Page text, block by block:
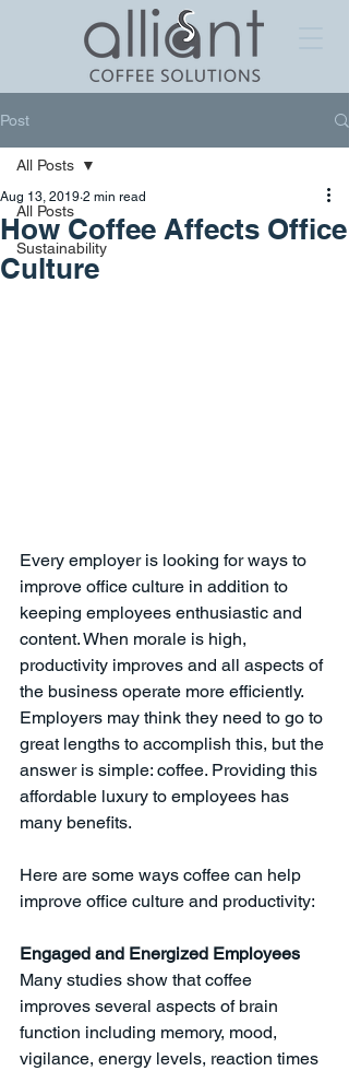
Post
All Posts
Sustainability
All Posts
How Coffee Affects Office
Culture
Aug 13, 2019 2 min read
Every employer is looking for ways to
improve office culture in addition to
keeping employees enthusiastic and
content. When morale is high,
productivity improves and all aspects of
the business operate more efficiently.
Employers may think they need to go to
great lengths to accomplish this, but the
answer is simple: coffee. Providing this
affordable luxury to employees has
many benefits.
Here are some ways coffee can help
improve office culture and productivity:
Engaged and Energized Employees
Many studies show that coffee
improves several aspects of brain
function including memory, mood,
vigilance, energy levels, reaction times